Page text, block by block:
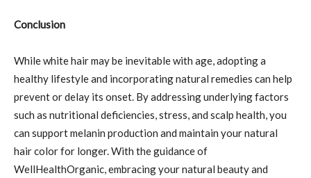
Conclusion
While white hair may be inevitable with age, adopting a
healthy lifestyle and incorporating natural remedies can help
prevent or delay its onset. By addressing underlying factors
such as nutritional deficiencies, stress, and scalp health, you
can support melanin production and maintain your natural
hair color for longer. With the guidance of
WellHealthOrganic, embracing your natural beauty and